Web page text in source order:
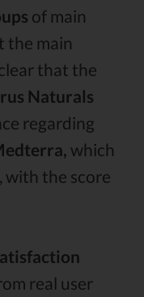
of main
the main
that the
Naturals
regarding
which
with the score
real user